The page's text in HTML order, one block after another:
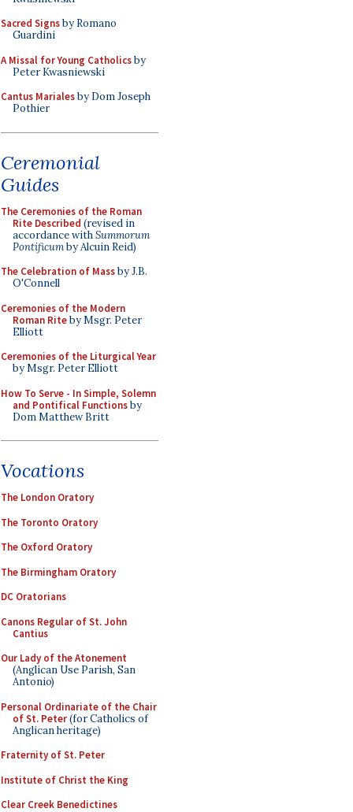
Sacred Signsby Romano
Guardini
A Missal for Young Catholicsby
Peter Kwasniewski
Cantus Marialesby Dom Joseph
Pothier
Ceremonial
Guides
The Ceremonies of the Roman
Rite Described (revised in
accordance withSummorum
Pontificumby Alcuin Reid)
The Celebration of Massby J.B.
O'Connell
Ceremonies of the Modern
Roman Riteby Msgr. Peter
Elliott
Ceremonies of the Liturgical Year
by Msgr. Peter Elliott
How To Serve - In Simple, Solemn
and Pontifical Functionsby
Dom Matthew Britt
Vocations
The London Oratory
The Toronto Oratory
The Oxford Oratory
The Birmingham Oratory
DC Oratorians
Canons Regular of St. John
Cantius
Our Lady of the Atonement
(Anglican Use Parish, San
Antonio)
Personal Ordinariate of the Chair
of St. Peter(for Catholics of
Anglican heritage)
Fraternity of St. Peter
Institute of Christ the King
Clear Creek Benedictines